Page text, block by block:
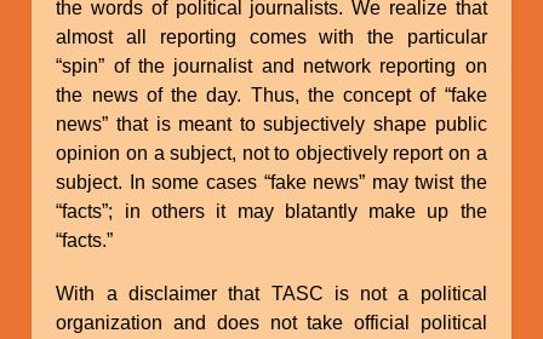
the words of political journalists. We realize that
almost all reporting comes with the particular
“spin” of the journalist and network reporting on
the news of the day. Thus, the concept of “fake
news” that is meant to subjectively shape public
opinion on a subject, not to objectively report on a
subject. In some cases “fake news” may twist the
“facts”; in others it may blatantly make up the
“facts.”
With a disclaimer that TASC is not a political
organization and does not take official political